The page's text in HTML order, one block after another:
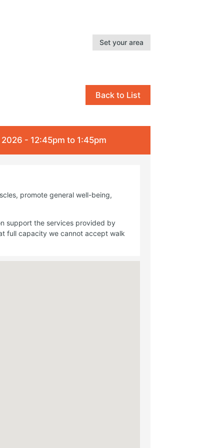
Set your area
Back to List
- 12:45pm to 1:45pm
promote general well-being,
support the services provided by
full capacity we cannot accept walk